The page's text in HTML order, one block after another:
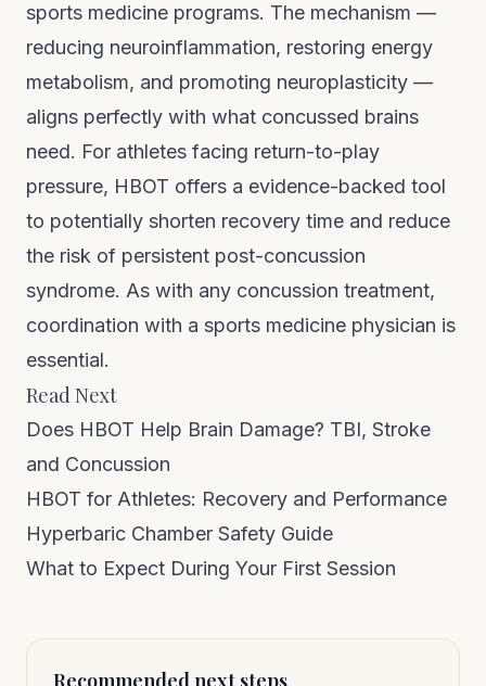
sports medicine programs. The mechanism —
reducing neuroinflammation, restoring energy
metabolism, and promoting neuroplasticity —
aligns perfectly with what concussed brains
need. For athletes facing return-to-play
pressure, HBOT offers a evidence-backed tool
to potentially shorten recovery time and reduce
the risk of persistent post-concussion
syndrome. As with any concussion treatment,
coordination with a sports medicine physician is
essential.
Read Next
Does HBOT Help Brain Damage? TBI, Stroke
and Concussion
HBOT for Athletes: Recovery and Performance
Hyperbaric Chamber Safety Guide
What to Expect During Your First Session
Recommended next steps